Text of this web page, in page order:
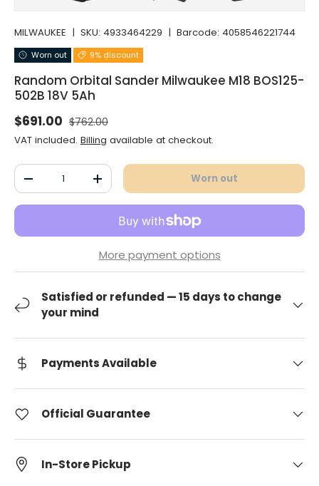
MILWAUKEE | SKU: 4933464229 | Barcode: 4058546221744
Worn out 9% discount
Random Orbital Sander Milwaukee M18 BOS125-
502B 18V 5Ah
Selling price
$691.00 Normal price
$762.00
VAT included. Billing available at checkout.
Qty
Decrease the quantityIncrease the quantityWorn out
More payment options
Satisfied or refunded — 15 days to change
your mind
Payments Available
Official Guarantee
In-Store Pickup